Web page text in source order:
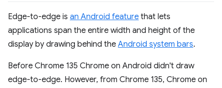
Edge-to-edge is an Android feature that lets
applications span the entire width and height of the
display by drawing behind the Android system bars.
Before Chrome 135 Chrome on Android didn't draw
edge-to-edge. However, from Chrome 135, Chrome on